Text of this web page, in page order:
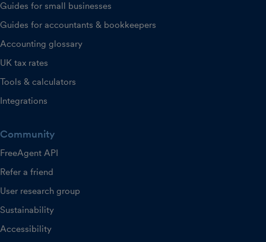
Guides for small businesses
Guides for accountants & bookkeepers
Accounting glossary
UK tax rates
Tools & calculators
Integrations
Community
FreeAgent API
Refer a friend
User research group
Sustainability
Accessibility